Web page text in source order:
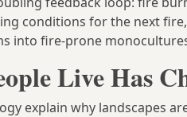
conditions for the next
into fire-prone
Live Has
explain why landscapes